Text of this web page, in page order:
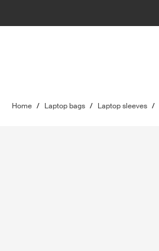
Home / Laptop bags / Laptop sleeves /